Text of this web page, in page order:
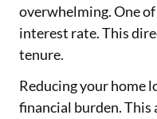
overwhelming. One
interest rate. This
tenure.
Reducing your home
financial burden. This